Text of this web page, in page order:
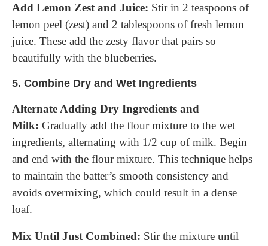
Add Lemon Zest and Juice: Stir in 2 teaspoons of
lemon peel (zest) and 2 tablespoons of fresh lemon
juice. These add the zesty flavor that pairs so
beautifully with the blueberries.
5. Combine Dry and Wet Ingredients
Alternate Adding Dry Ingredients and
Milk: Gradually add the flour mixture to the wet
ingredients, alternating with 1/2 cup of milk. Begin
and end with the flour mixture. This technique helps
to maintain the batter’s smooth consistency and
avoids overmixing, which could result in a dense
loaf.
Mix Until Just Combined: Stir the mixture until